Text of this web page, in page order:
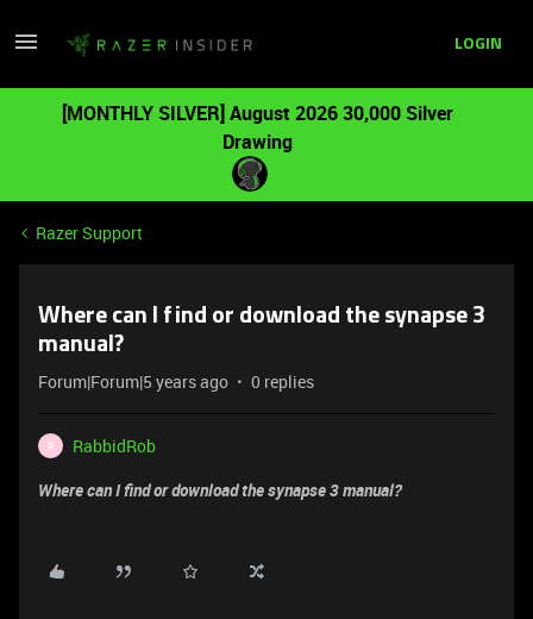
LOGIN
[MONTHLY SILVER] August 2026 30,000 Silver
Drawing
Razer Support
Where can I find or download the synapse 3
manual?
Forum|Forum|5 years ago 0 replies
R
RabbidRob
Where can I find or download the synapse 3 manual?